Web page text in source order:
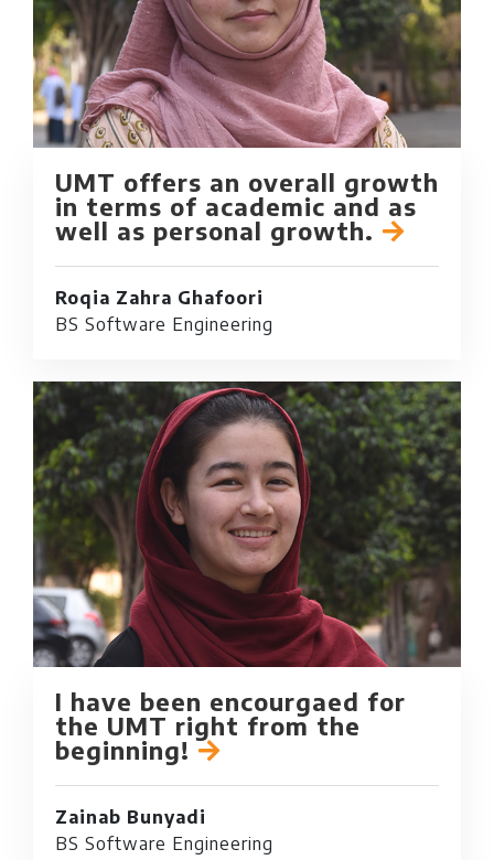
UMT offers an overall growth
in terms of academic and as
well as personal growth.
Roqia Zahra Ghafoori
BS Software Engineering
I have been encourgaed for
the UMT right from the
beginning!
Zainab Bunyadi
BS Software Engineering